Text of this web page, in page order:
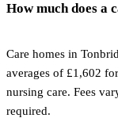
How much does a
Care homes in
averages of £1,602
nursing care. Fees
required.